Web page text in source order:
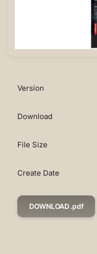
Version
Download
File Size
Create Date
DOWNLOAD .pdf